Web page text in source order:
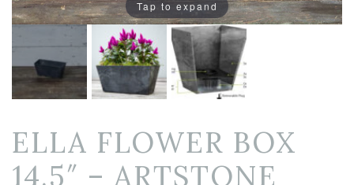
Tap to expand
ELLA FLOWER BOX
14.5″ – ARTSTONE